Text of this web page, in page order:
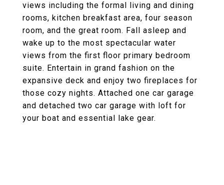
views including the formal living and dining
rooms, kitchen breakfast area, four season
room, and the great room. Fall asleep and
wake up to the most spectacular water
views from the first floor primary bedroom
suite. Entertain in grand fashion on the
expansive deck and enjoy two fireplaces for
those cozy nights. Attached one car garage
and detached two car garage with loft for
your boat and essential lake gear.